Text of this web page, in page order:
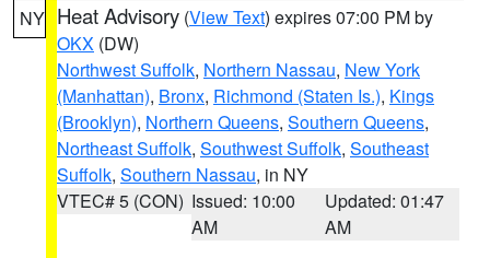
NY Heat Advisory (View Text) expires 07:00 PM by
OKX (DW)
Northwest Suffolk, Northern Nassau, New York
(Manhattan), Bronx, Richmond (Staten Is.), Kings
(Brooklyn), Northern Queens, Southern Queens,
Northeast Suffolk, Southwest Suffolk, Southeast
Suffolk, Southern Nassau, in NY
VTEC# 5 (CON) Issued: 10:00
AM
Updated: 01:47
AM